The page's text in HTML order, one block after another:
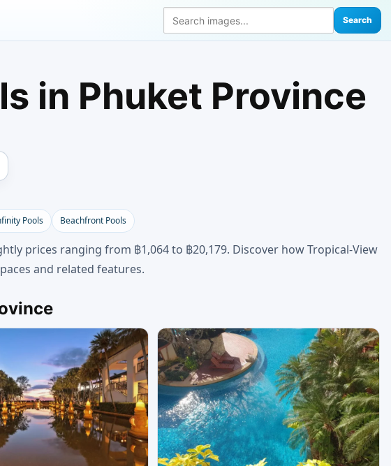
Search
in Phuket Province
Pools Beachfront Pools
prices ranging from ฿1,064 to ฿20,179. Discover how Tropical-View
and related features.